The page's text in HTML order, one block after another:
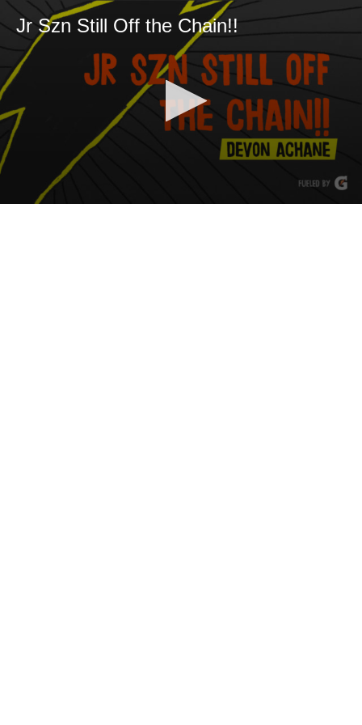
Jr Szn Still Off the Chain!!